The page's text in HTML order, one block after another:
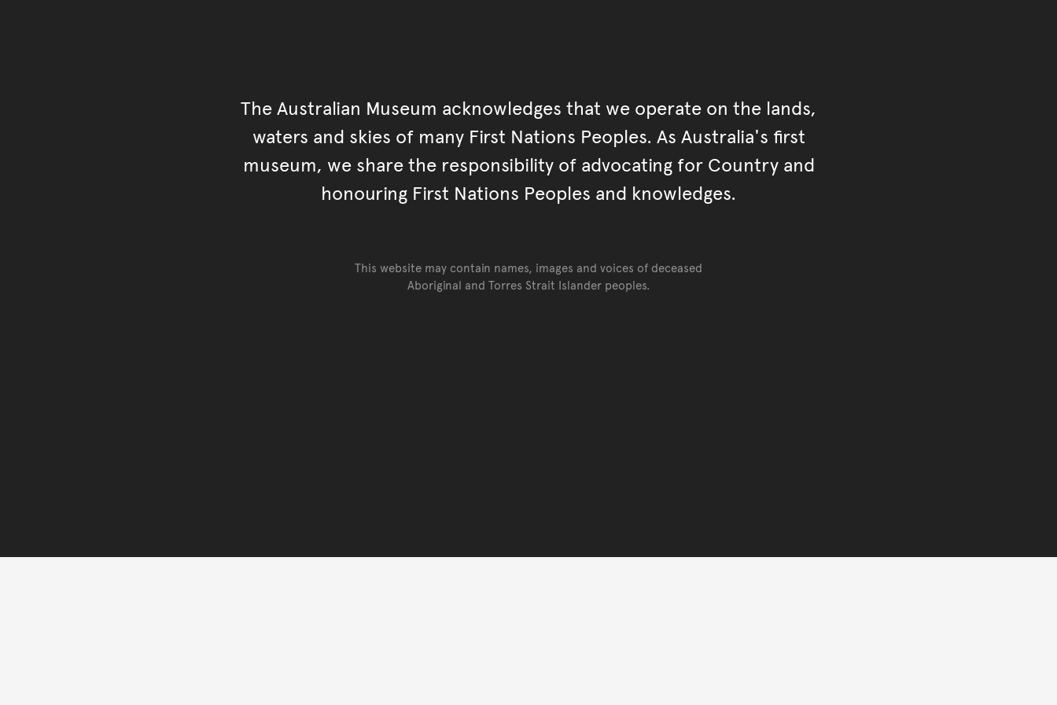
The Australian Museum acknowledges that we operate on the lands,
waters and skies of many First Nations Peoples. As Australia's first
museum, we share the responsibility of advocating for Country and
honouring First Nations Peoples and knowledges.
This website may contain names, images and voices of deceased
Aboriginal and Torres Strait Islander peoples.